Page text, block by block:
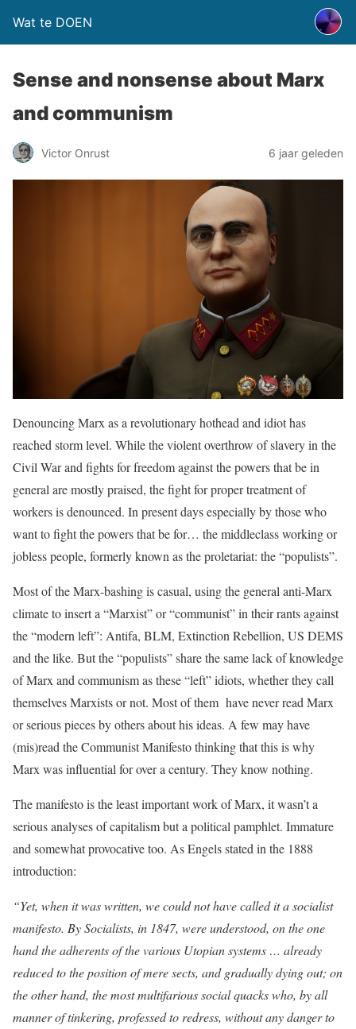
Wat te DOEN
Sense and nonsense about Marx
and communism
Victor Onrust 6 jaar geleden
Denouncing Marx as a revolutionary hothead and idiot has
reached storm level. While the violent overthrow of slavery in the
Civil War and fights for freedom against the powers that be in
general are mostly praised, the fight for proper treatment of
workers is denounced. In present days especially by those who
want to fight the powers that be for… the middleclass working or
jobless people, formerly known as the proletariat: the “populists”.
Most of the Marx-bashing is casual, using the general anti-Marx
climate to insert a “Marxist” or “communist” in their rants against
the “modern left”: Antifa, BLM, Extinction Rebellion, US DEMS
and the like. But the “populists” share the same lack of knowledge
of Marx and communism as these “left” idiots, whether they call
themselves Marxists or not. Most of them have never read Marx
or serious pieces by others about his ideas. A few may have
(mis)read the Communist Manifesto thinking that this is why
Marx was influential for over a century. They know nothing.
The manifesto is the least important work of Marx, it wasn’t a
serious analyses of capitalism but a political pamphlet. Immature
and somewhat provocative too. As Engels stated in the 1888
introduction:
“Yet, when it was written, we could not have called it a socialist
manifesto. By Socialists, in 1847, were understood, on the one
hand the adherents of the various Utopian systems … already
reduced to the position of mere sects, and gradually dying out; on
the other hand, the most multifarious social quacks who, by all
manner of tinkering, professed to redress, without any danger to